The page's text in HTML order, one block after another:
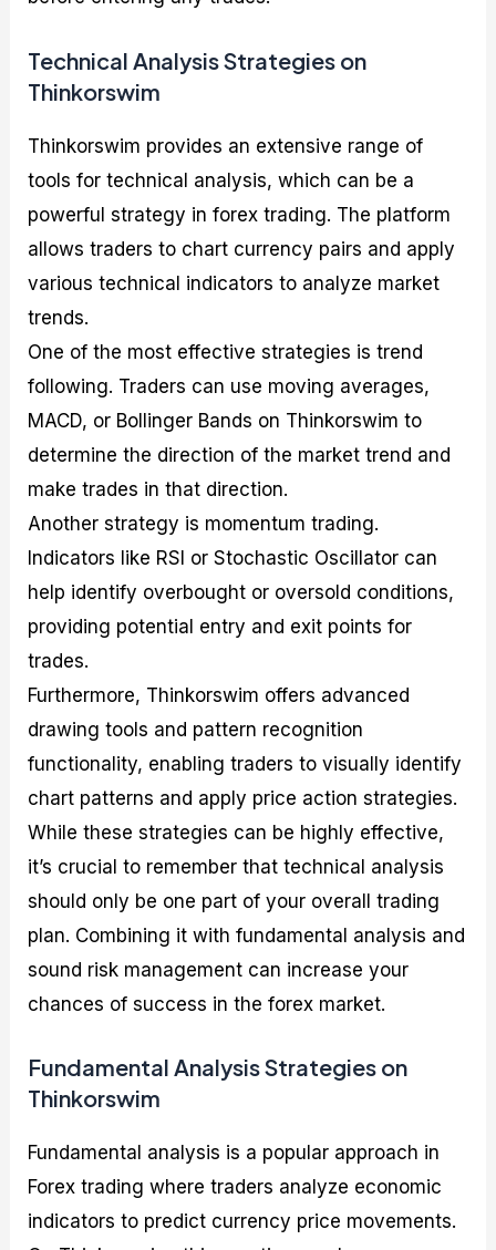
Technical Analysis Strategies on
Thinkorswim
Thinkorswim provides an extensive range of
tools for technical analysis, which can be a
powerful strategy in forex trading. The platform
allows traders to chart currency pairs and apply
various technical indicators to analyze market
trends.
One of the most effective strategies is trend
following. Traders can use moving averages,
MACD, or Bollinger Bands on Thinkorswim to
determine the direction of the market trend and
make trades in that direction.
Another strategy is momentum trading.
Indicators like RSI or Stochastic Oscillator can
help identify overbought or oversold conditions,
providing potential entry and exit points for
trades.
Furthermore, Thinkorswim offers advanced
drawing tools and pattern recognition
functionality, enabling traders to visually identify
chart patterns and apply price action strategies.
While these strategies can be highly effective,
it’s crucial to remember that technical analysis
should only be one part of your overall trading
plan. Combining it with fundamental analysis and
sound risk management can increase your
chances of success in the forex market.
Fundamental Analysis Strategies on
Thinkorswim
Fundamental analysis is a popular approach in
Forex trading where traders analyze economic
indicators to predict currency price movements.